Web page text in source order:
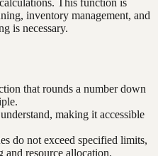
This function is
inventory management, and
is necessary.
that rounds a number down
making it accessible
do not exceed specified limits,
resource allocation.